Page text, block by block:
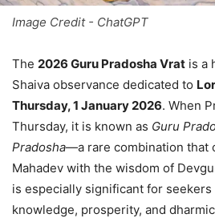
Image Credit - ChatGPT
The 2026 Guru Pradosha Vrat is a
Shaiva observance dedicated to
Thursday, 1 January 2026. When
Thursday, it is known as Guru
Pradosha—a rare combination that
Mahadev with the wisdom of
is especially significant for
knowledge, prosperity, and